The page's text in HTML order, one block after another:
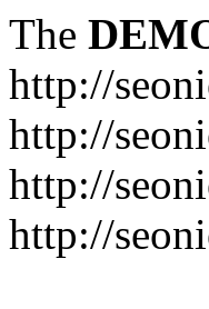
The
http://
http://
http://
http://